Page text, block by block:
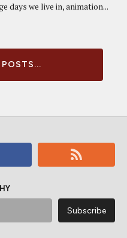
days we live in, animation...